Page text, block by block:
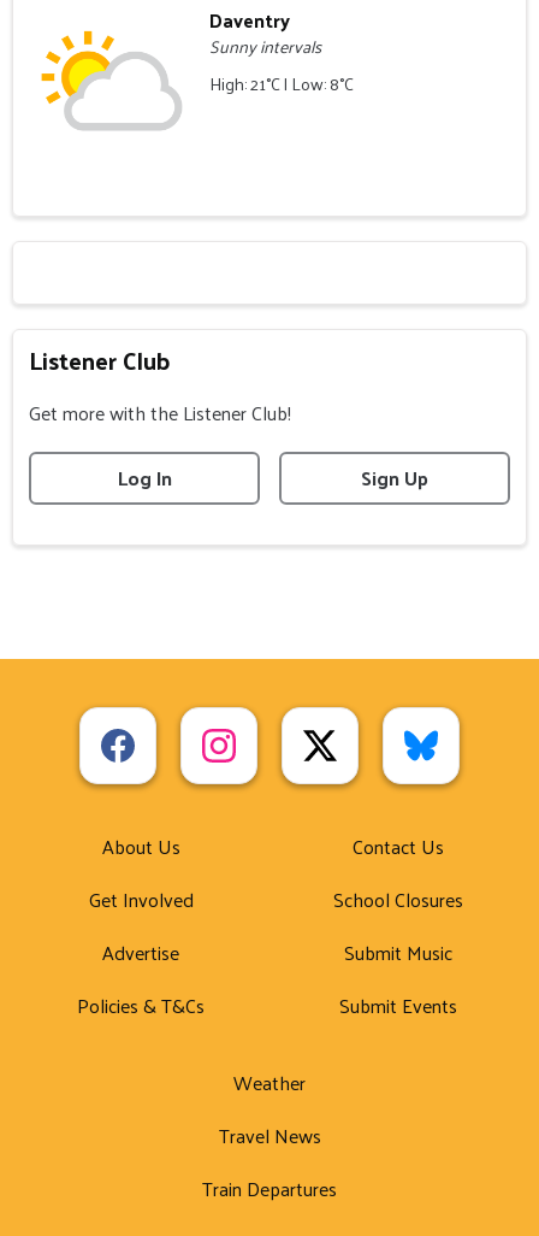
Daventry
Sunny intervals
High: 21°C | Low: 8°C
Listener Club
Get more with the Listener Club!
Log In
Sign Up
About Us
Get Involved
Advertise
Policies & T&Cs
Contact Us
School Closures
Submit Music
Submit Events
Weather
Travel News
Train Departures